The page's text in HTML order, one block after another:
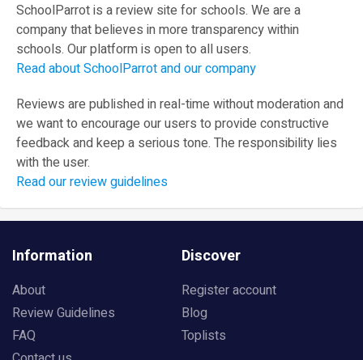
SchoolParrot is a review site for schools. We are a
company that believes in more transparency within
schools. Our platform is open to all users.
Read about SchoolParrot and our company
Reviews are published in real-time without moderation and
we want to encourage our users to provide constructive
feedback and keep a serious tone. The responsibility lies
with the user.
Read our review guidelines
Information
About
Review Guidelines
FAQ
Discover
Register account
Blog
Toplists